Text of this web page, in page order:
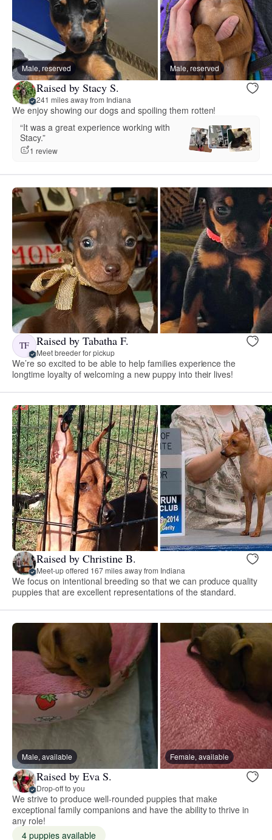
Male, reserved Male, reserved
Raised by Stacy S.
241 miles away from Indiana
We enjoy showing our dogs and spoiling them rotten!
“It was a great experience working with
Stacy.”
1 review
TF Raised by Tabatha F.
Meet breeder for pickup
We’re so excited to be able to help families experience the
longtime loyalty of welcoming a new puppy into their lives!
Raised by Christine B.
Meet-up offered 167 miles away from Indiana
We focus on intentional breeding so that we can produce quality
puppies that are excellent representations of the standard.
Male, available Female, available
Raised by Eva S.
Drop-off to you
We strive to produce well-rounded puppies that make
exceptional family companions and have the ability to thrive in
any role!
4 puppies available